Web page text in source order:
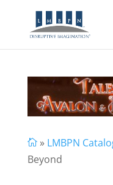
» LMBPN
Beyond